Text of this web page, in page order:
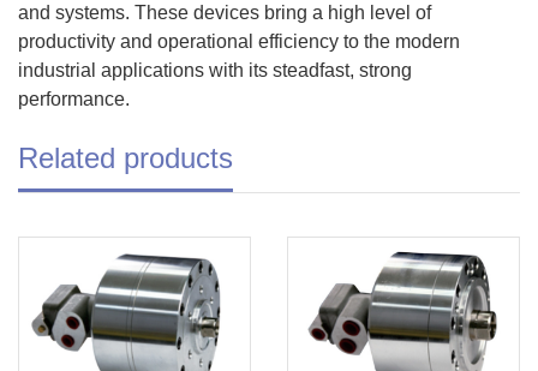
and systems. These devices bring a high level of
productivity and operational efficiency to the modern
industrial applications with its steadfast, strong
performance.
Related products